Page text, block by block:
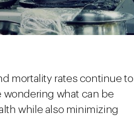
mortality rates continue to
wondering what can be
while also minimizing